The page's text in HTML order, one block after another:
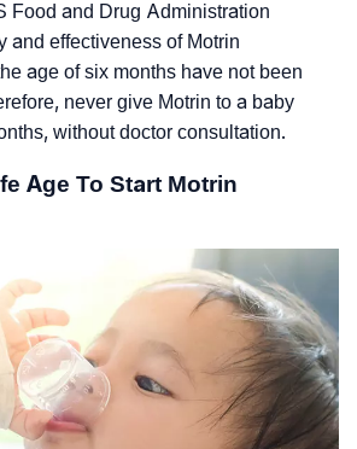
Food and Drug Administration
and effectiveness of Motrin
age of six months have not been
never give Motrin to a baby
without doctor consultation.
Age To Start Motrin